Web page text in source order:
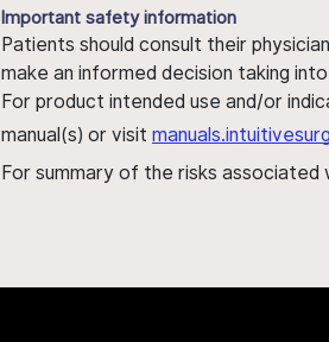
Important safety information
Patients should consult their
make an informed decision taking
For product intended use and/or
manual(s) or visit
For summary of the risks